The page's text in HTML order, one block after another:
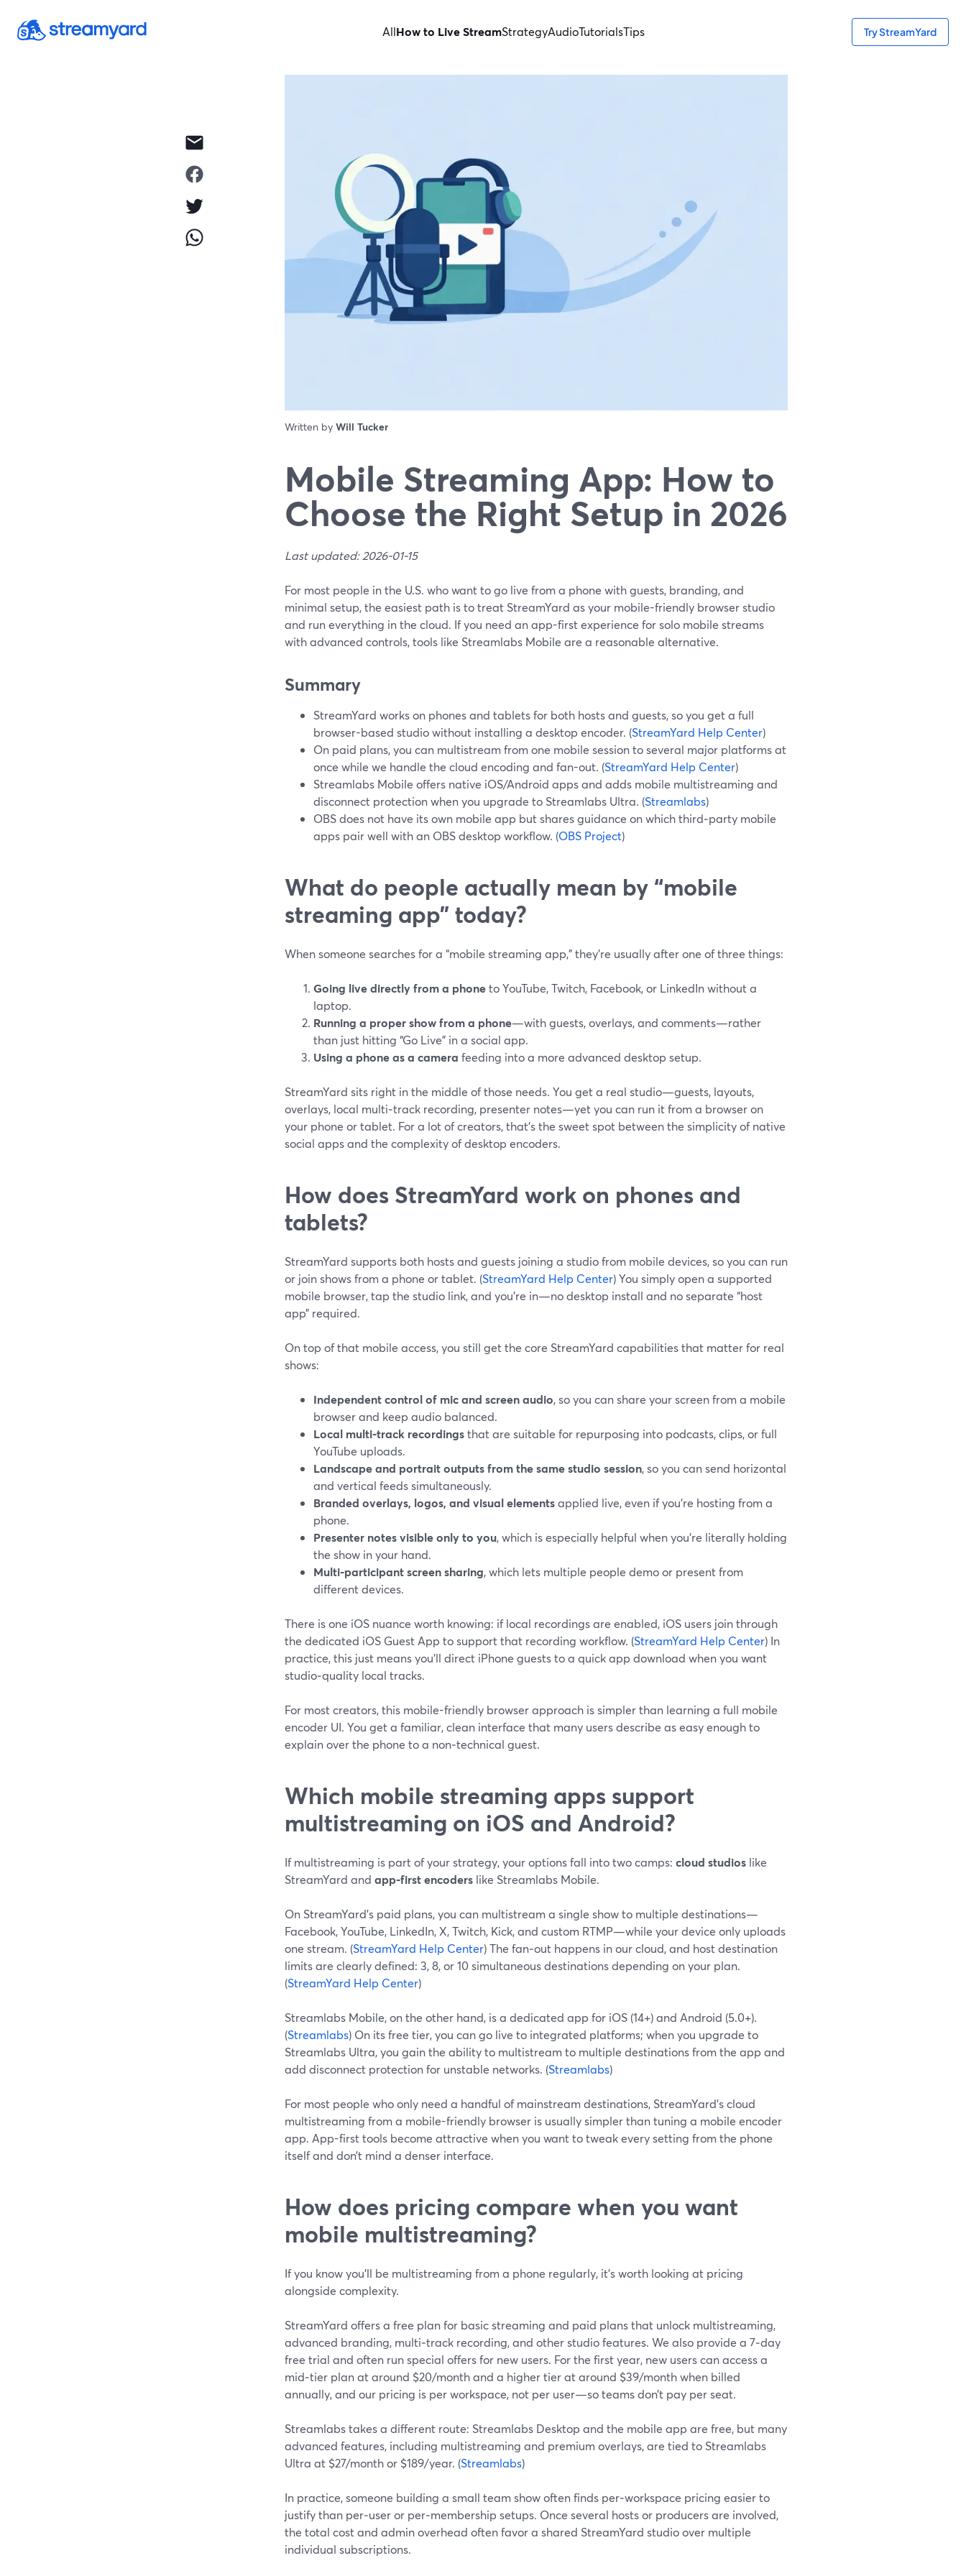
AllHow to Live StreamStrategyAudioTutorialsTips Try StreamYard
Written by Will Tucker
Mobile Streaming App: How to
Choose the Right Setup in 2026
Last updated: 2026-01-15
For most people in the U.S. who want to go live from a phone with guests, branding, and
minimal setup, the easiest path is to treat StreamYard as your mobile-friendly browser studio
and run everything in the cloud. If you need an app-first experience for solo mobile streams
with advanced controls, tools like Streamlabs Mobile are a reasonable alternative.
Summary
StreamYard works on phones and tablets for both hosts and guests, so you get a full
browser-based studio without installing a desktop encoder. (StreamYard Help Center)
On paid plans, you can multistream from one mobile session to several major platforms at
once while we handle the cloud encoding and fan-out. (StreamYard Help Center)
Streamlabs Mobile offers native iOS/Android apps and adds mobile multistreaming and
disconnect protection when you upgrade to Streamlabs Ultra. (Streamlabs)
OBS does not have its own mobile app but shares guidance on which third‑party mobile
apps pair well with an OBS desktop workflow. (OBS Project)
What do people actually mean by “mobile
streaming app” today?
When someone searches for a “mobile streaming app,” they’re usually after one of three things:
Going live directly from a phoneto YouTube, Twitch, Facebook, or LinkedIn without a
laptop.
Running a proper show from a phone—with guests, overlays, and comments—rather
than just hitting “Go Live” in a social app.
Using a phone as a camera feeding into a more advanced desktop setup.
StreamYard sits right in the middle of those needs. You get a real studio—guests, layouts,
overlays, local multi‑track recording, presenter notes—yet you can run it from a browser on
your phone or tablet. For a lot of creators, that’s the sweet spot between the simplicity of native
social apps and the complexity of desktop encoders.
How does StreamYard work on phones and
tablets?
StreamYard supports both hosts and guests joining a studio from mobile devices, so you can run
or join shows from a phone or tablet. (StreamYard Help Center) You simply open a supported
mobile browser, tap the studio link, and you’re in—no desktop install and no separate “host
app” required.
On top of that mobile access, you still get the core StreamYard capabilities that matter for real
shows:
Independent control of mic and screen audio, so you can share your screen from a mobile
browser and keep audio balanced.
Local multi‑track recordingsthat are suitable for repurposing into podcasts, clips, or full
YouTube uploads.
Landscape and portrait outputs from the same studio session, so you can send horizontal
and vertical feeds simultaneously.
Branded overlays, logos, and visual elementsapplied live, even if you’re hosting from a
phone.
Presenter notes visible only to you, which is especially helpful when you’re literally holding
the show in your hand.
Multi‑participant screen sharing, which lets multiple people demo or present from
different devices.
There is one iOS nuance worth knowing: if local recordings are enabled, iOS users join through
the dedicated iOS Guest App to support that recording workflow. (StreamYard Help Center) In
practice, this just means you’ll direct iPhone guests to a quick app download when you want
studio‑quality local tracks.
For most creators, this mobile-friendly browser approach is simpler than learning a full mobile
encoder UI. You get a familiar, clean interface that many users describe as easy enough to
explain over the phone to a non‑technical guest.
Which mobile streaming apps support
multistreaming on iOS and Android?
If multistreaming is part of your strategy, your options fall into two camps: cloud studios like
StreamYard and app‑first encoders like Streamlabs Mobile.
On StreamYard’s paid plans, you can multistream a single show to multiple destinations—
Facebook, YouTube, LinkedIn, X, Twitch, Kick, and custom RTMP—while your device only uploads
one stream. (StreamYard Help Center) The fan‑out happens in our cloud, and host destination
limits are clearly defined: 3, 8, or 10 simultaneous destinations depending on your plan.
(StreamYard Help Center)
Streamlabs Mobile, on the other hand, is a dedicated app for iOS (14+) and Android (5.0+).
(Streamlabs) On its free tier, you can go live to integrated platforms; when you upgrade to
Streamlabs Ultra, you gain the ability to multistream to multiple destinations from the app and
add disconnect protection for unstable networks. (Streamlabs)
For most people who only need a handful of mainstream destinations, StreamYard’s cloud
multistreaming from a mobile-friendly browser is usually simpler than tuning a mobile encoder
app. App-first tools become attractive when you want to tweak every setting from the phone
itself and don’t mind a denser interface.
How does pricing compare when you want
mobile multistreaming?
If you know you’ll be multistreaming from a phone regularly, it’s worth looking at pricing
alongside complexity.
StreamYard offers a free plan for basic streaming and paid plans that unlock multistreaming,
advanced branding, multi‑track recording, and other studio features. We also provide a 7‑day
free trial and often run special offers for new users. For the first year, new users can access a
mid‑tier plan at around $20/month and a higher tier at around $39/month when billed
annually, and our pricing is per workspace, not per user—so teams don’t pay per seat.
Streamlabs takes a different route: Streamlabs Desktop and the mobile app are free, but many
advanced features, including multistreaming and premium overlays, are tied to Streamlabs
Ultra at $27/month or $189/year. (Streamlabs)
In practice, someone building a small team show often finds per‑workspace pricing easier to
justify than per‑user or per‑membership setups. Once several hosts or producers are involved,
the total cost and admin overhead often favor a shared StreamYard studio over multiple
individual subscriptions.